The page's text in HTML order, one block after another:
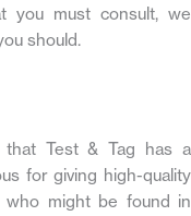
you must consult, we
should.
Test & Tag has a
for giving high-quality
who might be found in